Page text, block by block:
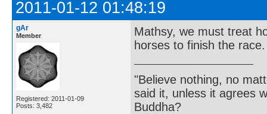
2011-01-12 01:48:19
gAr
Member
Registered: 2011-01-09
Posts: 3,482
Mathsy, we must treat
horses to finish the race.
"Believe nothing, no
said it, unless it agrees
Buddha?